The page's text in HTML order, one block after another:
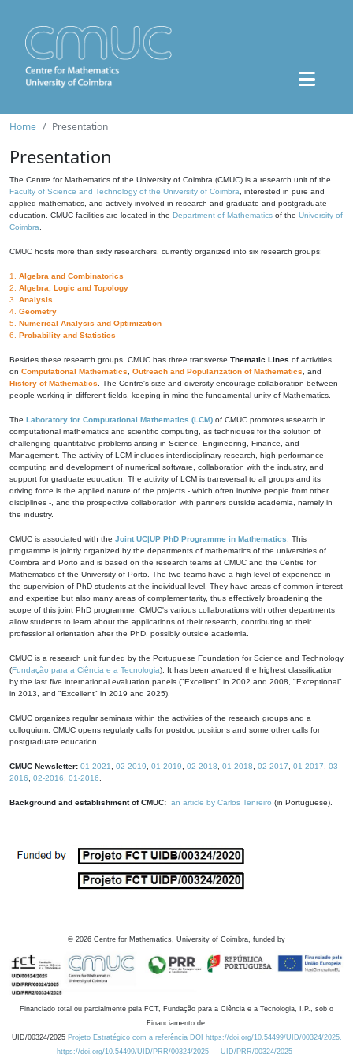
Home Presentation
Presentation
The Centre for Mathematics of the University of Coimbra (CMUC) is a research unit of the
Faculty of Science and Technology of the University of Coimbra , interested in pure and
applied mathematics, and actively involved in research and graduate and postgraduate
education. CMUC facilities are located in the Department of Mathematics of the University of
Coimbra
CMUC hosts more than sixty researchers, currently organized into six research groups:
1. Algebra and Combinatorics
2. Algebra, Logic and Topology
3. Analysis
4. Geometry
5. Numerical Analysis and Optimization
6. Probability and Statistics
Besides these research groups, CMUC has three transverse Thematic Lines of activities,
on Computational Mathematics Outreach and Popularization of Mathematics , and
History of Mathematics . The Centre's size and diversity encourage collaboration between
people working in different fields, keeping in mind the fundamental unity of Mathematics.
The Laboratory for Computational Mathematics (LCM) of CMUC promotes research in
computational mathematics and scientific computing, as techniques for the solution of
challenging quantitative problems arising in Science, Engineering, Finance, and
Management. The activity of LCM includes interdisciplinary research, high-performance
computing and development of numerical software, collaboration with the industry, and
support for graduate education. The activity of LCM is transversal to all groups and its
driving force is the applied nature of the projects - which often involve people from other
disciplines -, and the prospective collaboration with partners outside academia, namely in
the industry.
CMUC is associated with the Joint UC|UP PhD Programme in Mathematics . This
programme is jointly organized by the departments of mathematics of the universities of
Coimbra and Porto and is based on the research teams at CMUC and the Centre for
Mathematics of the University of Porto. The two teams have a high level of experience in
the supervision of PhD students at the individual level. They have areas of common interest
and expertise but also many areas of complementarity, thus effectively broadening the
scope of this joint PhD programme. CMUC's various collaborations with other departments
allow students to learn about the applications of their research, contributing to their
professional orientation after the PhD, possibly outside academia.
CMUC is a research unit funded by the Portuguese Foundation for Science and Technology
(Fundação para a Ciência e a Tecnologia). It has been awarded the highest classification
by the last five international evaluation panels ("Excellent" in 2002 and 2008, "Exceptional"
in 2013, and "Excellent" in 2019 and 2025).
CMUC organizes regular seminars within the activities of the research groups and a
colloquium. CMUC opens regularly calls for postdoc positions and some other calls for
postgraduate education.
CMUC Newsletter: 01-2021 02-2019 01-2019 02-2018 01-2018 02-2017 01-2017
03-
2016
02-2016 01-2016
Background and establishment of CMUC: an article by Carlos Tenreiro (in Portuguese).
© 2026 Centre for Mathematics, University of Coimbra, funded by
Financiado total ou parcialmente pela FCT, Fundação para a Ciência e a Tecnologia, I.P., sob o
Financiamento de:
UID/00324/2025 Projeto Estratégico com a referência DOI https://doi.org/10.54499/UID/00324/2025.
https://doi.org/10.54499/UID/PRR/00324/2025
UID/PRR/00324/2025